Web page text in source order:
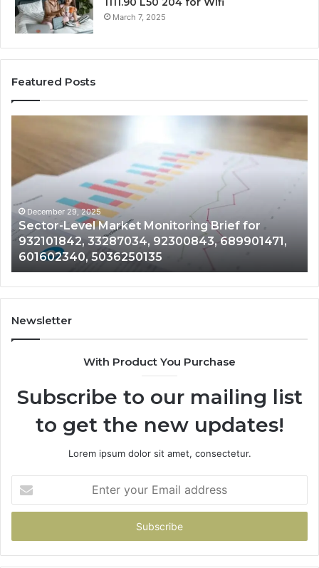
March 7, 2025
Featured Posts
Brief
932101842,
33287034,
92300843,
689901471,
601602340,
5036250135
December 29, 2025
Sector-Level Market Monitoring Brief for
932101842, 33287034, 92300843, 689901471,
601602340, 5036250135
Newsletter
With Product You Purchase
Subscribe to our mailing list
to get the new updates!
Lorem ipsum dolor sit amet, consectetur.
your
Email